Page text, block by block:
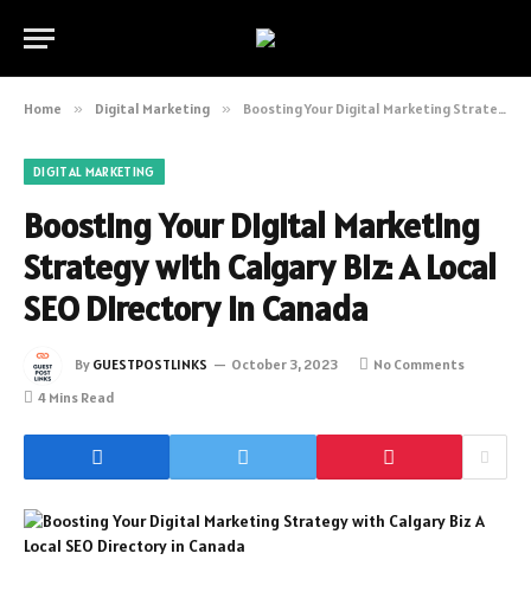
Home » Digital Marketing » Boosting Your Digital Marketing Strategy with Calgary Biz: A Local SEO Directory in Canada
DIGITAL MARKETING
Boosting Your Digital Marketing
Strategy with Calgary Biz: A Local
SEO Directory in Canada
By GUESTPOSTLINKS October 3, 2023
No Comments
4 Mins Read